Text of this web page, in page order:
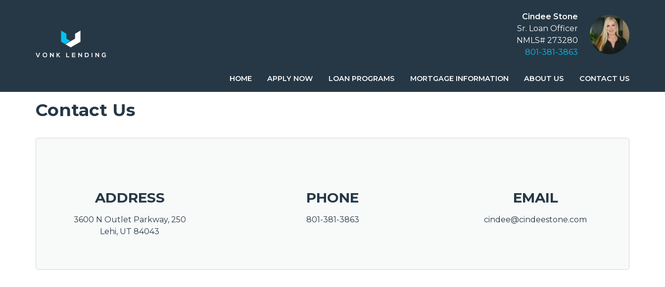
Cindee Stone
Sr. Loan Officer
NMLS# 273280
801-381-3863
HOME APPLY NOW LOAN PROGRAMS MORTGAGE INFORMATION ABOUT US CONTACT US
Contact Us
ADDRESS
3600 N Outlet Parkway, 250
Lehi, UT 84043
PHONE
801-381-3863
EMAIL
cindee@cindeestone.com